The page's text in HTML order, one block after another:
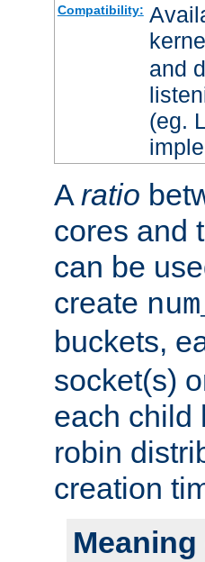
Compatibility:
and
(eg.
A ratio
cores and
can be
create
buckets,
socket(s)
each child
robin
creation